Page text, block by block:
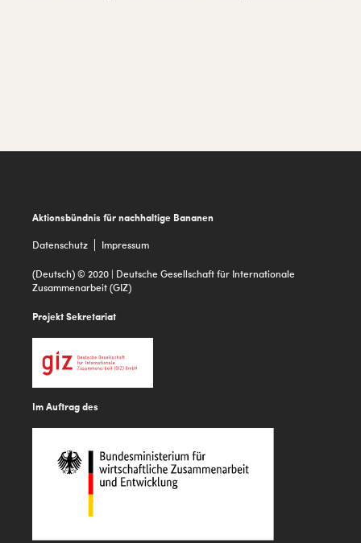
Footer
Aktionsbündnis für nachhaltige Bananen
Datenschutz Impressum
(Deutsch) © 2020 | Deutsche Gesellschaft für Internationale
Zusammenarbeit (GIZ)
Projekt Sekretariat
Im Auftrag des